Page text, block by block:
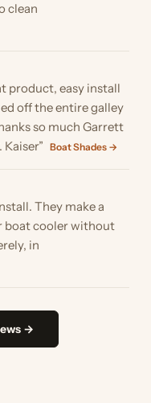
clean
product, easy install
off the entire galley
so much Garrett
Boat Shades →
They make a
boat cooler without
in
→